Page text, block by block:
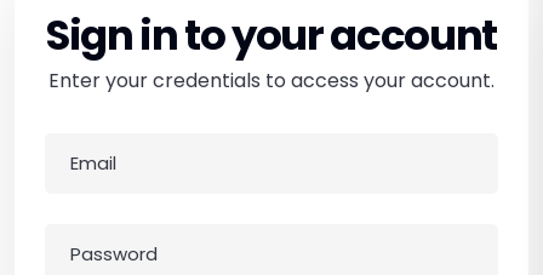
Sign in to your account
Enter your credentials to access your account.